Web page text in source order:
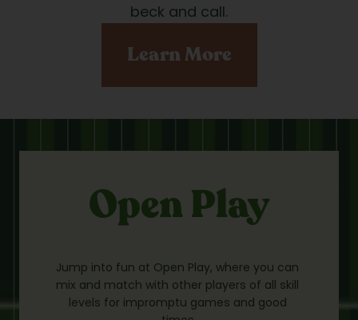
beck and call.
Learn More
Open Play
Jump into fun at Open Play, where you can
mix and match with other players of all skill
levels for impromptu games and good